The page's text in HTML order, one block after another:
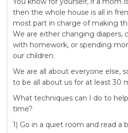
then the whole house is all in
most part in charge of making
We are either changing diapers,
with homework, or spending
our children.
We are all about everyone else,
to be all about us for at least 30
What techniques can I do to
time?
1) Go in a quiet room and read a